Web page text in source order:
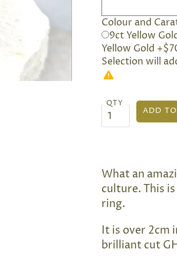
Colour and
9ct Yellow
Yellow Gold
Selection will
QTY
What an
culture. This
ring.
It is over 2cm
brilliant cut